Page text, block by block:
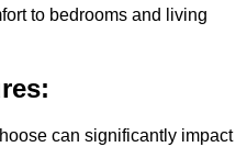
to bedrooms and living
can significantly impact